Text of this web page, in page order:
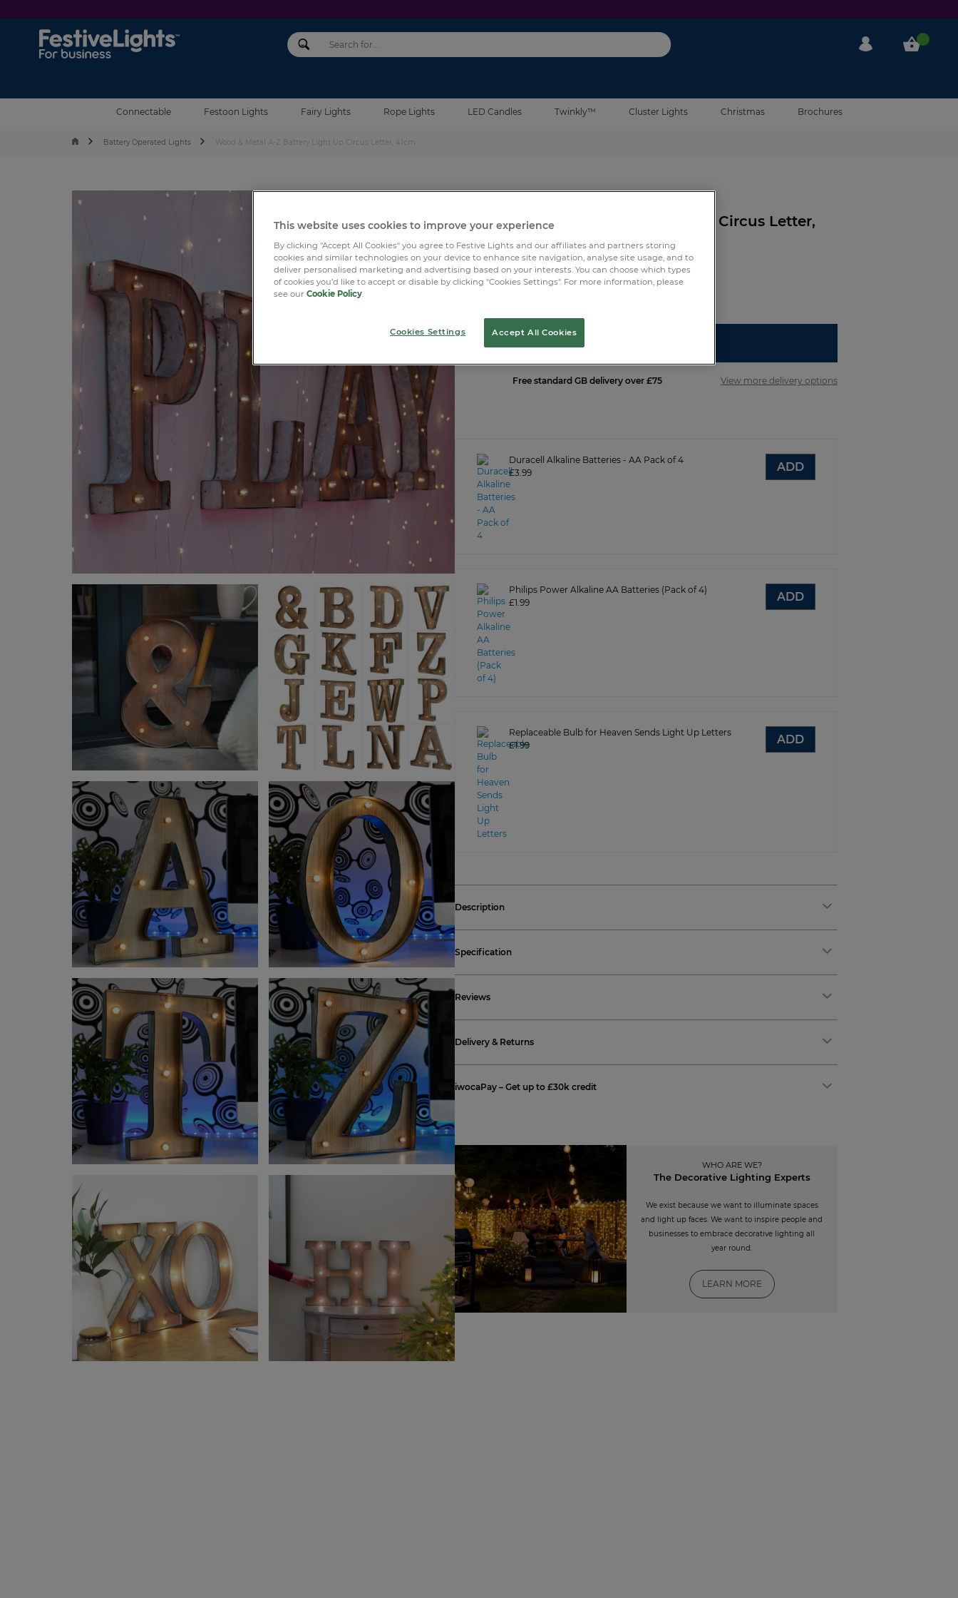
My Account My Cart
Connectable Festoon Lights Fairy Lights Rope Lights LED Candles Twinkly™ Cluster Lights Christmas Brochures
Battery Operated Lights Wood & Metal A-Z Battery Light Up Circus Letter, 41cm
Wood & Metal A-Z Battery Light Up Circus Letter,
41cm
LOGIN OR REGISTER
Free standard GB delivery over £75 View more delivery options
Duracell Alkaline Batteries - AA Pack of 4
£3.99
ADD
Philips Power Alkaline AA Batteries (Pack of 4)
£1.99
ADD
Replaceable Bulb for Heaven Sends Light Up Letters
£1.99
ADD
Description
Specification
Reviews
Delivery & Returns
iwocaPay – Get up to £30k credit
WHO ARE WE?
The Decorative Lighting Experts
We exist because we want to illuminate spaces
and light up faces. We want to inspire people and
businesses to embrace decorative lighting all
year round.
LEARN MORE
This website uses cookies to improve your experience
By clicking "Accept All Cookies" you agree to Festive Lights and our affiliates and partners storing
cookies and similar technologies on your device to enhance site navigation, analyse site usage, and to
deliver personalised marketing and advertising based on your interests. You can choose which types
of cookies you’d like to accept or disable by clicking "Cookies Settings". For more information, please
see our Cookie Policy.
Cookies Settings Accept All Cookies